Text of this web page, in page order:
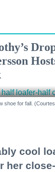
shoe for fall.
cool
her